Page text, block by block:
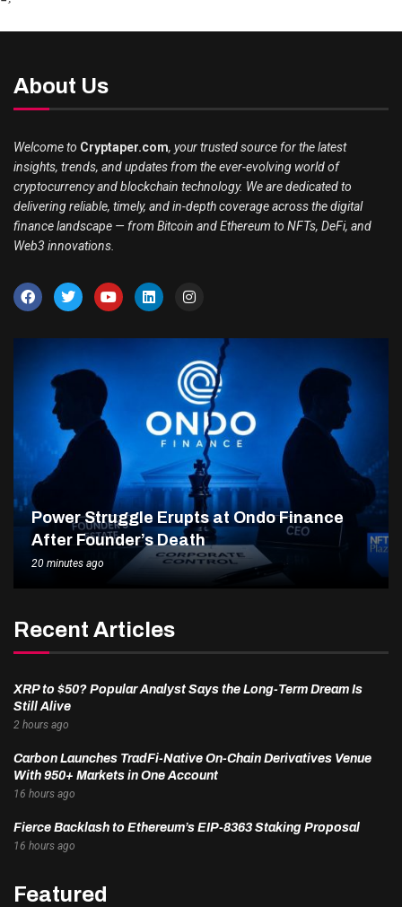
About Us
Welcome to Cryptaper.com, your trusted source for the latest
insights, trends, and updates from the ever-evolving world of
cryptocurrency and blockchain technology. We are dedicated to
delivering reliable, timely, and in-depth coverage across the digital
finance landscape — from Bitcoin and Ethereum to NFTs, DeFi, and
Web3 innovations.
Power Struggle Erupts at Ondo Finance
After Founder’s Death
20 minutes ago
Recent Articles
XRP to $50? Popular Analyst Says the Long-Term Dream Is
Still Alive
2 hours ago
Carbon Launches TradFi-Native On-Chain Derivatives Venue
With 950+ Markets in One Account
16 hours ago
Fierce Backlash to Ethereum’s EIP-8363 Staking Proposal
16 hours ago
Featured